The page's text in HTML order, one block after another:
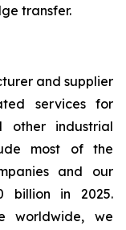
transfer.
and supplier
services for
other industrial
most of the
and our
billion in 2025.
worldwide, we